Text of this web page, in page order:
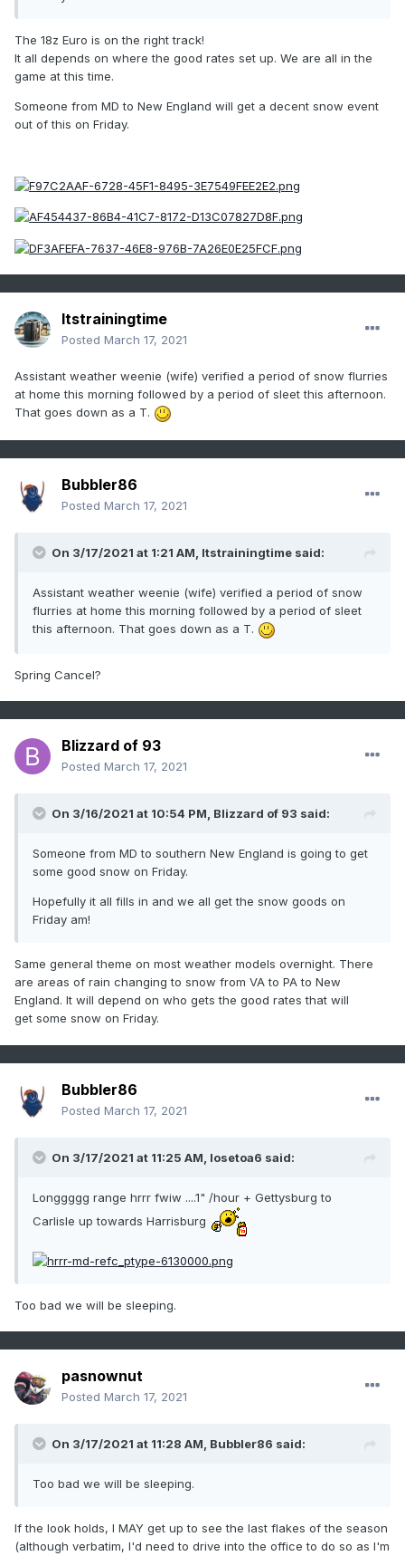
The 18z Euro is on the right track!
It all depends on where the good rates set up. We are all in the
game at this time.
Someone from MD to New England will get a decent snow event
out of this on Friday.
Itstrainingtime
Posted March 17, 2021
Assistant weather weenie (wife) verified a period of snow flurries
at home this morning followed by a period of sleet this afternoon.
That goes down as a T.
Bubbler86
Posted March 17, 2021
On 3/17/2021 at 1:21 AM, Itstrainingtime said:
Assistant weather weenie (wife) verified a period of snow
flurries at home this morning followed by a period of sleet
this afternoon. That goes down as a T.
Spring Cancel?
Blizzard of 93
Posted March 17, 2021
On 3/16/2021 at 10:54 PM, Blizzard of 93 said:
Someone from MD to southern New England is going to get
some good snow on Friday.
Hopefully it all fills in and we all get the snow goods on
Friday am!
Same general theme on most weather models overnight. There
are areas of rain changing to snow from VA to PA to New
England. It will depend on who gets the good rates that will
get some snow on Friday.
Bubbler86
Posted March 17, 2021
On 3/17/2021 at 11:25 AM, losetoa6 said:
Longgggg range hrrr fwiw ....1" /hour + Gettysburg to
Carlisle up towards Harrisburg
Too bad we will be sleeping.
pasnownut
Posted March 17, 2021
On 3/17/2021 at 11:28 AM, Bubbler86 said:
Too bad we will be sleeping.
If the look holds, I MAY get up to see the last flakes of the season
(although verbatim, I'd need to drive into the office to do so as I'm